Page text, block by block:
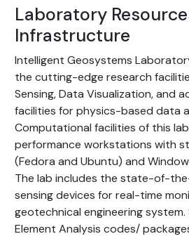
Laboratory
Infrastructure
Intelligent Geosystems
the cutting-edge research
Sensing, Data Visualization, and
facilities for physics-based data
Computational facilities of this
performance workstations with
(Fedora and Ubuntu) and
The lab includes the state-of-
sensing devices for real-time
geotechnical engineering system.
Element Analysis codes/